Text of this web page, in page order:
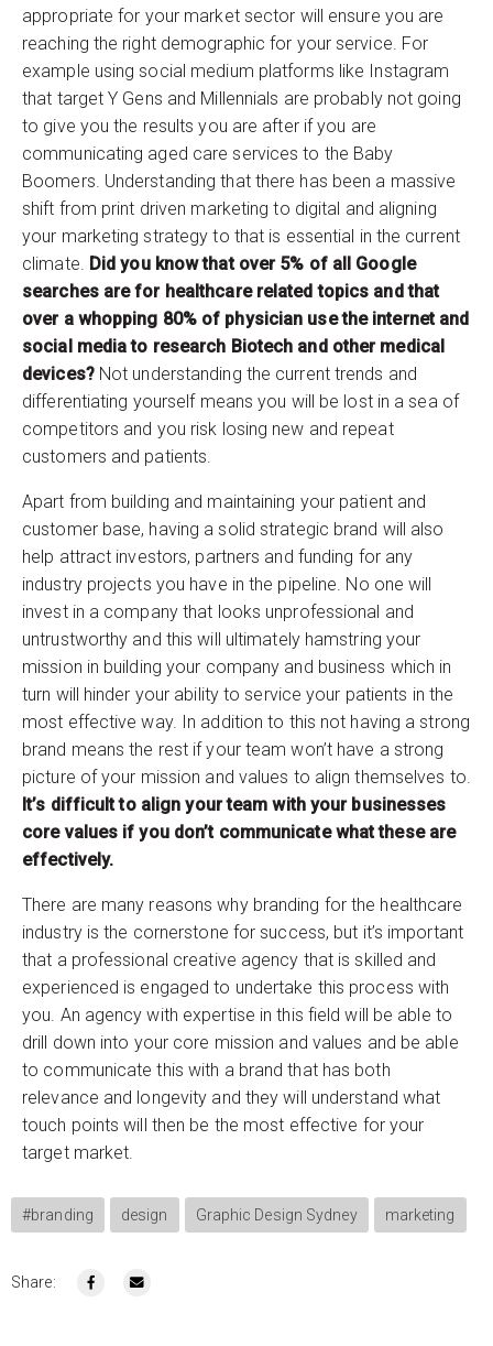
appropriate for your market sector will ensure you are
reaching the right demographic for your service. For
example using social medium platforms like Instagram
that target Y Gens and Millennials are probably not going
to give you the results you are after if you are
communicating aged care services to the Baby
Boomers. Understanding that there has been a massive
shift from print driven marketing to digital and aligning
your marketing strategy to that is essential in the current
climate. Did you know that over 5% of all Google
searches are for healthcare related topics and that
over a whopping 80% of physician use the internet and
social media to research Biotech and other medical
devices?Not understanding the current trends and
differentiating yourself means you will be lost in a sea of
competitors and you risk losing new and repeat
customers and patients.
Apart from building and maintaining your patient and
customer base, having a solid strategic brand will also
help attract investors, partners and funding for any
industry projects you have in the pipeline. No one will
invest in a company that looks unprofessional and
untrustworthy and this will ultimately hamstring your
mission in building your company and business which in
turn will hinder your ability to service your patients in the
most effective way. In addition to this not having a strong
brand means the rest if your team won’t have a strong
picture of your mission and values to align themselves to.
It’s difficult to align your team with your businesses
core values if you don’t communicate what these are
effectively.
There are many reasons why branding for the healthcare
industry is the cornerstone for success, but it’s important
that a professional creative agency that is skilled and
experienced is engaged to undertake this process with
you. An agency with expertise in this field will be able to
drill down into your core mission and values and be able
to communicate this with a brand that has both
relevance and longevity and they will understand what
touch points will then be the most effective for your
target market.
#branding design Graphic Design Sydney marketing
Share: